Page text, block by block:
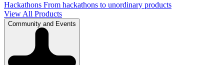
Hackathons From hackathons to unordinary products
View All Products
Community and Events